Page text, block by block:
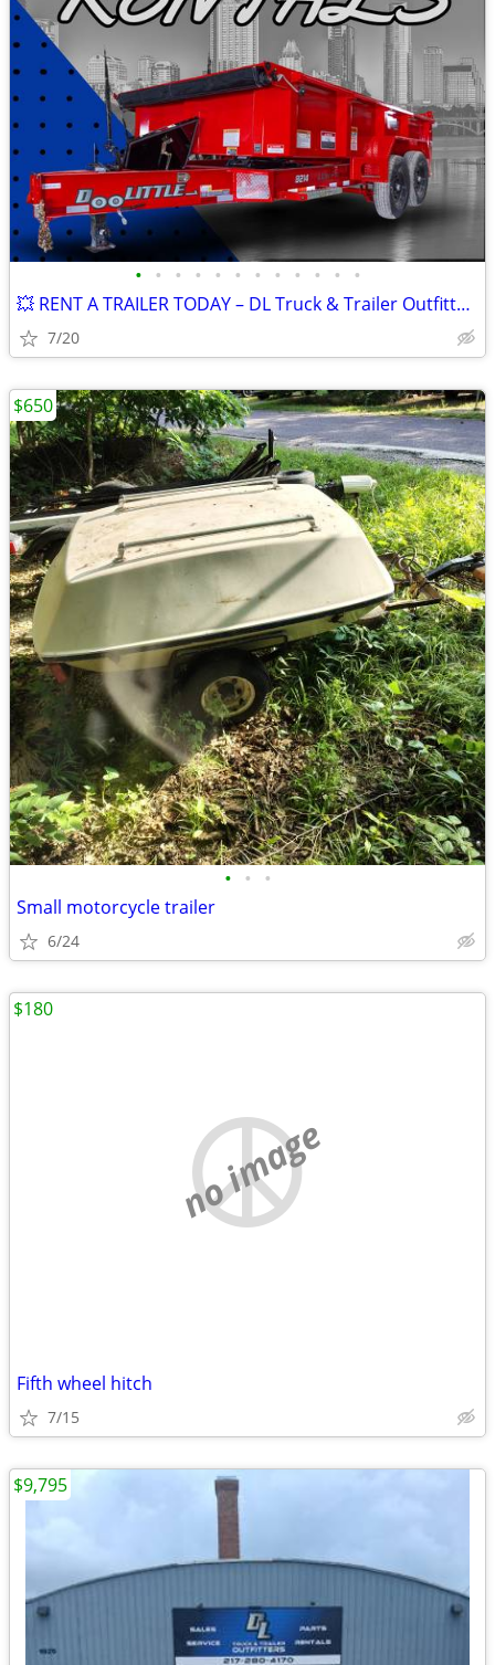
• • • • • • • • • • • •
💥 RENT A TRAILER TODAY – DL Truck & Trailer Outfitters – SPRINGFIELD
7/20
• • •
Small motorcycle trailer
6/24
$650
no image
Fifth wheel hitch
7/15
$180
$9,795